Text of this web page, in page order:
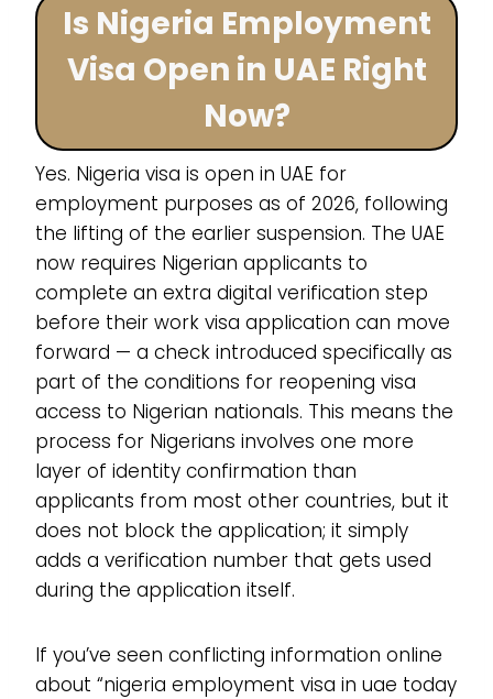
Is Nigeria Employment
Visa Open in UAE Right
Now?
Yes. Nigeria visa is open in UAE for
employment purposes as of 2026, following
the lifting of the earlier suspension. The UAE
now requires Nigerian applicants to
complete an extra digital verification step
before their work visa application can move
forward — a check introduced specifically as
part of the conditions for reopening visa
access to Nigerian nationals. This means the
process for Nigerians involves one more
layer of identity confirmation than
applicants from most other countries, but it
does not block the application; it simply
adds a verification number that gets used
during the application itself.
If you’ve seen conflicting information online
about “nigeria employment visa in uae today